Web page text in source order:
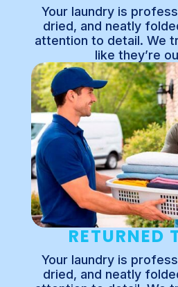
Your laundry is
dried, and neatly
attention to detail. We
like they’re
RETURNED
Your laundry is
dried, and neatly